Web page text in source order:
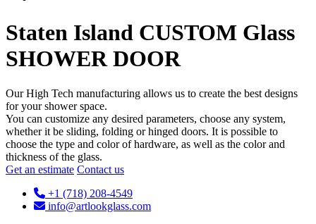
Staten Island CUSTOM Glass
SHOWER DOOR
Our High Tech manufacturing allows us to create the best designs
for your shower space.
You can customize any desired parameters, choose any system,
whether it be sliding, folding or hinged doors. It is possible to
choose the type and color of hardware, as well as the color and
thickness of the glass.
Get an estimate Contact us
+1 (718) 208-4549
info@artlookglass.com